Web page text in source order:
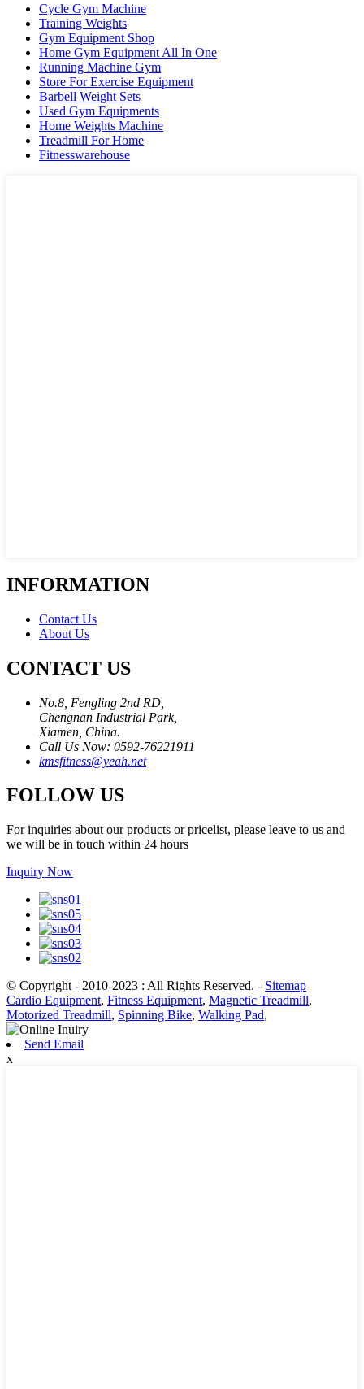
Cycle Gym Machine
Training Weights
Gym Equipment Shop
Home Gym Equipment All In One
Running Machine Gym
Store For Exercise Equipment
Barbell Weight Sets
Used Gym Equipments
Home Weights Machine
Treadmill For Home
Fitnesswarehouse
INFORMATION
Contact Us
About Us
CONTACT US
No.8, Fengling 2nd RD,
Chengnan Industrial Park,
Xiamen, China.
Call Us Now: 0592-76221911
kmsfitness@yeah.net
FOLLOW US
For inquiries about our products or pricelist, please leave to us and
we will be in touch within 24 hours
Inquiry Now
© Copyright - 2010-2023 : All Rights Reserved. - Sitemap
Cardio Equipment, Fitness Equipment, Magnetic Treadmill,
Motorized Treadmill, Spinning Bike, Walking Pad,
Send Email
x